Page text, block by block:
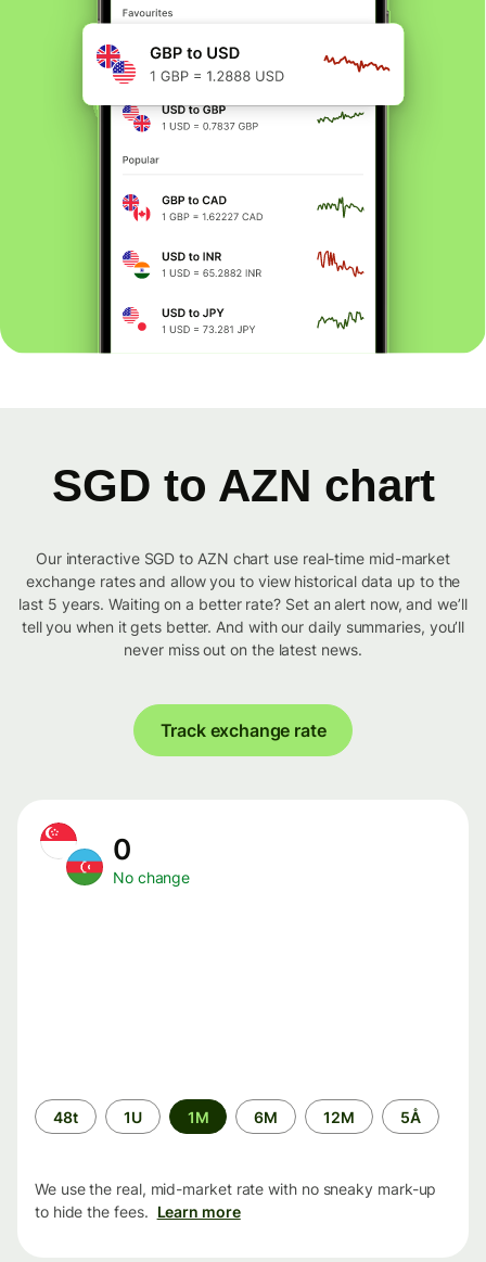
SGD to AZN chart
Our interactive SGD to AZN chart use real-time mid-market
exchange rates and allow you to view historical data up to the
last 5 years. Waiting on a better rate? Set an alert now, and we’ll
tell you when it gets better. And with our daily summaries, you’ll
never miss out on the latest news.
Track exchange rate
0
No change
Time
period
48t 1U 1M 6M 12M 5Å
We use the real, mid-market rate with no sneaky mark-up
to hide the fees. Learn more